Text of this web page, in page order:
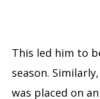
This led him to
season.
was placed on